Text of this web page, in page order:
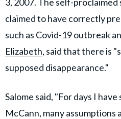
claimed to have correctly
such as Covid-19 outbreak
Elizabeth, said that there is
supposed disappearance."
Salome said, "For days I
McCann, many assumptions